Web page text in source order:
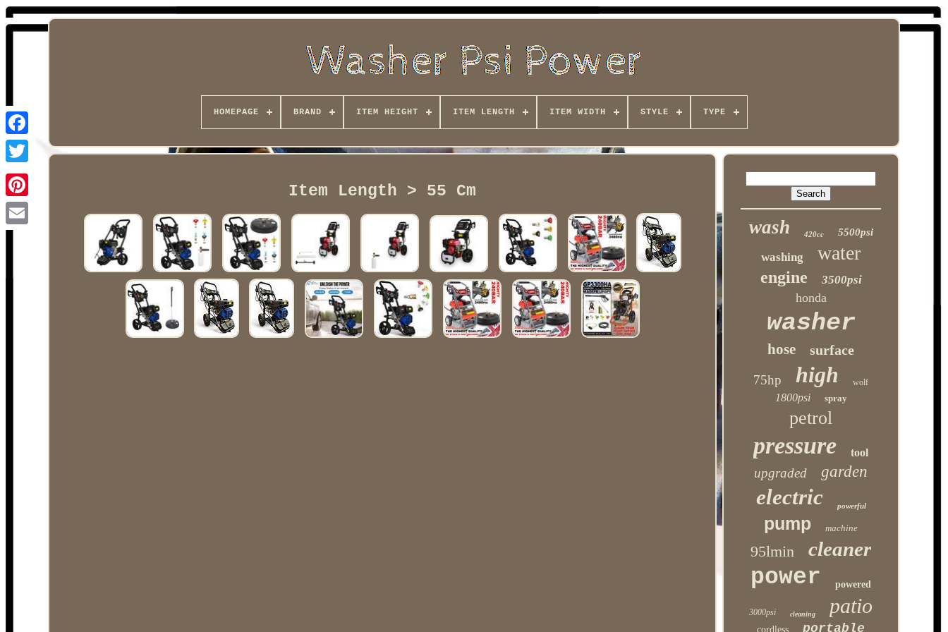
Facebook
HOMEPAGE BRAND ITEM HEIGHT ITEM LENGTH ITEM WIDTH STYLE TYPE
Item Length > 55 Cm
wash 420cc 5500psi
washing water
engine 3500psi
honda
washer
hose surface
75hp high wolf
1800psi spray
petrol
pressure tool
upgraded garden
electric powerful
pump machine
95lmin cleaner
power powered
3000psi cleaning patio
cordless portable